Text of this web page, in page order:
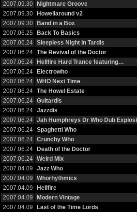
2007.09.30
Nightmare Groove
2007.09.30
Howellaround v2
2007.09.30
Band in a Box
2007.06.25
Back To Basics
2007.06.24
Sleepless Night In Tardis
2007.06.24
The Revival of the Doctor
2007.06.24
Hellfire Hard Trance featuring…
2007.06.24
Electrowho
2007.06.24
WHO Next Time
2007.06.24
The Howel Estate
2007.06.24
Guitardis
2007.06.24
Jazzdis
2007.06.24
Jah Humphreys Dr Who Dub
2007.06.24
Spaghetti Who
2007.06.24
Crunchy Who
2007.06.24
Death of the Doctor
2007.06.24
Weird Mix
2007.04.09
Jazz Who
2007.04.09
Whorhythmics
2007.04.09
Hellfire
2007.04.09
Modern Vintage
2007.04.09
Last of the Time Lords